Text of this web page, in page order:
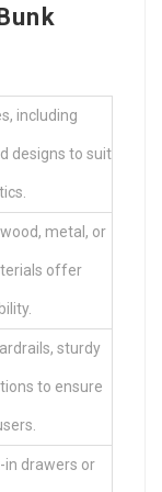
including
designs to suit
metal, or
offer
sturdy
to ensure
in drawers or